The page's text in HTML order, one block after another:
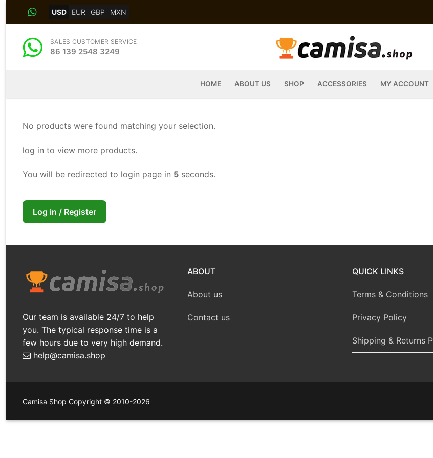
USD EUR GBP MXN
SALES CUSTOMER SERVICE
86 139 2548 3249
HOME ABOUT US SHOP ACCESSORIES MY ACCOUNT
No products were found matching your selection.
log in to view more products.
You will be redirected to login page in 5 seconds.
Log in / Register
Our team is available 24/7 to help
you. The typical response time is a
few hours due to very high demand.
help@camisa.shop
ABOUT
About us
Contact us
QUICK LINKS
Terms & Conditions
Privacy Policy
Shipping & Returns
Camisa Shop Copyright © 2010-2026